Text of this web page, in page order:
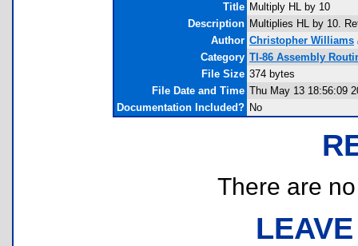
Title Multiply HL by 10
Description Multiplies HL by 10.
Author Christopher Williams
Category TI-86 Assembly
File Size 374 bytes
File Date and Time Thu May 13 18:56:09
Documentation Included? No
There are